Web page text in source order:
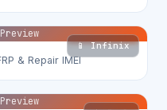
📱 Infinix
& Repair IMEI